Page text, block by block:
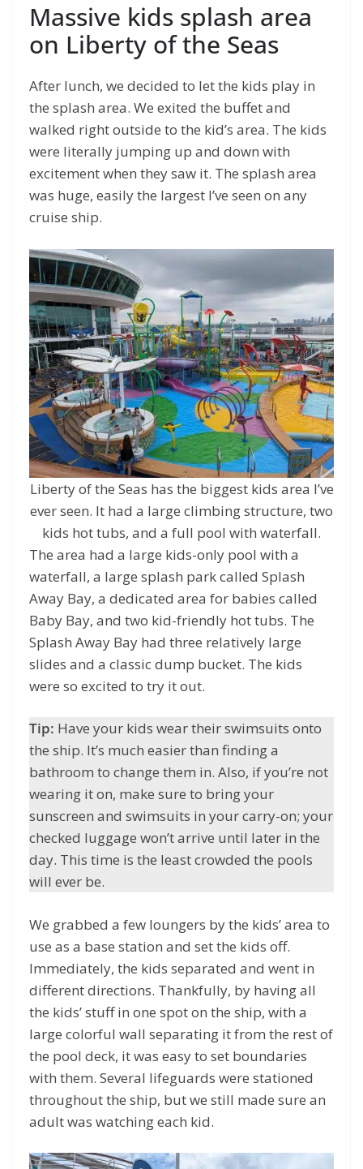
Massive kids splash area
on Liberty of the Seas
After lunch, we decided to let the kids play in
the splash area. We exited the buffet and
walked right outside to the kid’s area. The kids
were literally jumping up and down with
excitement when they saw it. The splash area
was huge, easily the largest I’ve seen on any
cruise ship.
Liberty of the Seas has the biggest kids area I’ve
ever seen. It had a large climbing structure, two
kids hot tubs, and a full pool with waterfall.
The area had a large kids-only pool with a
waterfall, a large splash park called Splash
Away Bay, a dedicated area for babies called
Baby Bay, and two kid-friendly hot tubs. The
Splash Away Bay had three relatively large
slides and a classic dump bucket. The kids
were so excited to try it out.
Tip: Have your kids wear their swimsuits onto
the ship. It’s much easier than finding a
bathroom to change them in. Also, if you’re not
wearing it on, make sure to bring your
sunscreen and swimsuits in your carry-on; your
checked luggage won’t arrive until later in the
day. This time is the least crowded the pools
will ever be.
We grabbed a few loungers by the kids’ area to
use as a base station and set the kids off.
Immediately, the kids separated and went in
different directions. Thankfully, by having all
the kids’ stuff in one spot on the ship, with a
large colorful wall separating it from the rest of
the pool deck, it was easy to set boundaries
with them. Several lifeguards were stationed
throughout the ship, but we still made sure an
adult was watching each kid.